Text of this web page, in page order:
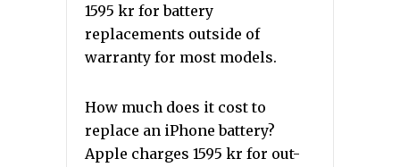
1595 kr for battery
replacements outside of
warranty for most models.
How much does it cost to
replace an iPhone battery?
Apple charges 1595 kr for out-